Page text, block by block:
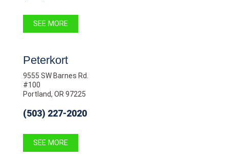
SEE MORE
Peterkort
9555 SW Barnes Rd.
#100
Portland, OR 97225
(503) 227-2020
SEE MORE